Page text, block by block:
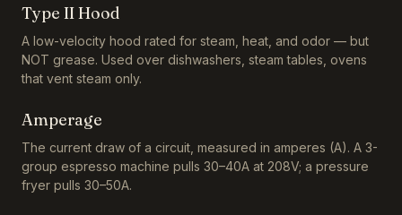
Type II Hood
A low-velocity hood rated for steam, heat, and odor — but
NOT grease. Used over dishwashers, steam tables, ovens
that vent steam only.
Amperage
The current draw of a circuit, measured in amperes (A). A 3-
group espresso machine pulls 30–40A at 208V; a pressure
fryer pulls 30–50A.